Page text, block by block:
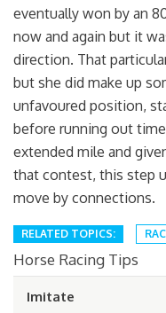
eventually won by an
now and again but it
direction. That
but she did make up
unfavoured position,
before running out
extended mile and
that contest, this step
move by connections.
RELATED TOPICS:
Horse Racing Tips
Imitate